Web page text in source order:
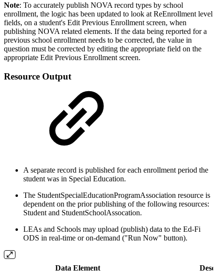
Note: To accurately publish NOVA record types by school
enrollment, the logic has been updated to look at ReEnrollment level
fields, on a student's Edit Previous Enrollment screen, when
publishing NOVA related elements. If the data being reported for a
previous school enrollment needs to be corrected, the value in
question must be corrected by editing the appropriate field on the
appropriate Edit Previous Enrollment screen.
Resource Output
A separate record is published for each enrollment period the
student was in Special Education.
The StudentSpecialEducationProgramAssociation resource is
dependent on the prior publishing of the following resources:
Student and StudentSchoolAssocation.
LEAs and Schools may upload (publish) data to the Ed-Fi
ODS in real-time or on-demand ("Run Now" button).
Data Element